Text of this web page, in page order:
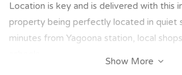
Location is key and is delivered with this
property being perfectly located in quiet
minutes from Yagoona station, local
Show More